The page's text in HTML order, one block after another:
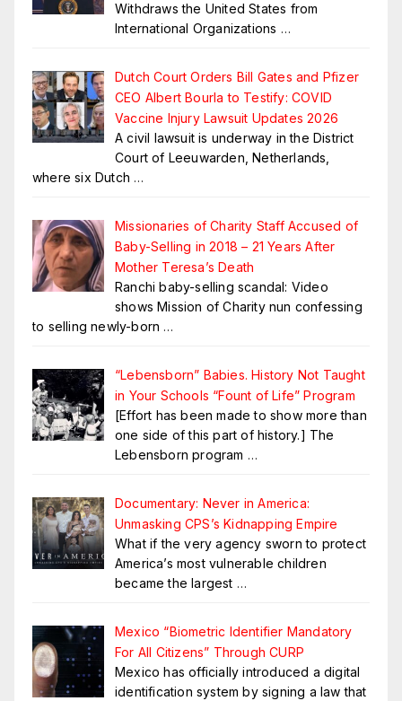
Withdraws the United States from
International Organizations …
Dutch Court Orders Bill Gates and Pfizer
CEO Albert Bourla to Testify: COVID
Vaccine Injury Lawsuit Updates 2026
A civil lawsuit is underway in the District
Court of Leeuwarden, Netherlands,
where six Dutch …
Missionaries of Charity Staff Accused of
Baby-Selling in 2018 – 21 Years After
Mother Teresa’s Death
Ranchi baby-selling scandal: Video
shows Mission of Charity nun confessing
to selling newly-born …
“Lebensborn” Babies. History Not Taught
in Your Schools “Fount of Life” Program
[Effort has been made to show more than
one side of this part of history.] The
Lebensborn program …
Documentary: Never in America:
Unmasking CPS’s Kidnapping Empire
What if the very agency sworn to protect
America’s most vulnerable children
became the largest …
Mexico “Biometric Identifier Mandatory
For All Citizens” Through CURP
Mexico has officially introduced a digital
identification system by signing a law that